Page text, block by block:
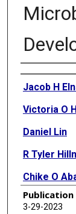
Authors
Jacob H
Victoria O
Daniel Lin
R Tyler
Chike O
Molly B El
3-29-2023